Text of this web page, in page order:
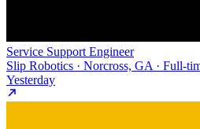
Service Support Engineer
Slip Robotics · Norcross, GA · Full-
Yesterday